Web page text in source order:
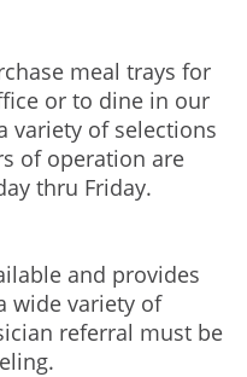
meal trays for
or to dine in our
variety of selections
of operation are
thru Friday.
and provides
wide variety of
referral must be